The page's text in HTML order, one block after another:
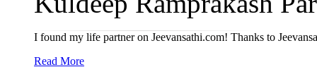
I found my life partner on Jeevansathi.com! Thanks to
Read More